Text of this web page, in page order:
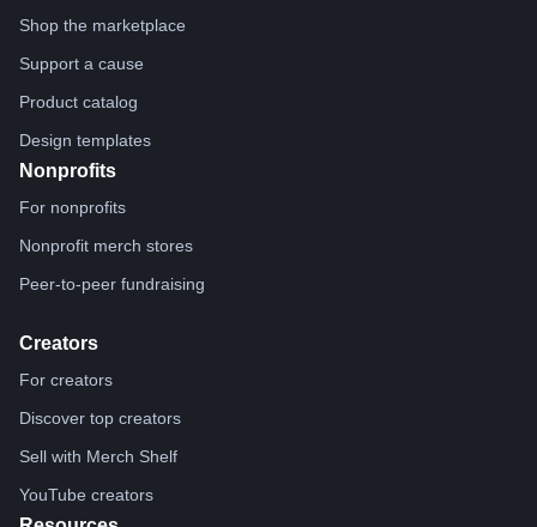
Shop the marketplace
Support a cause
Product catalog
Design templates
Nonprofits
For nonprofits
Nonprofit merch stores
Peer-to-peer fundraising
Creators
For creators
Discover top creators
Sell with Merch Shelf
YouTube creators